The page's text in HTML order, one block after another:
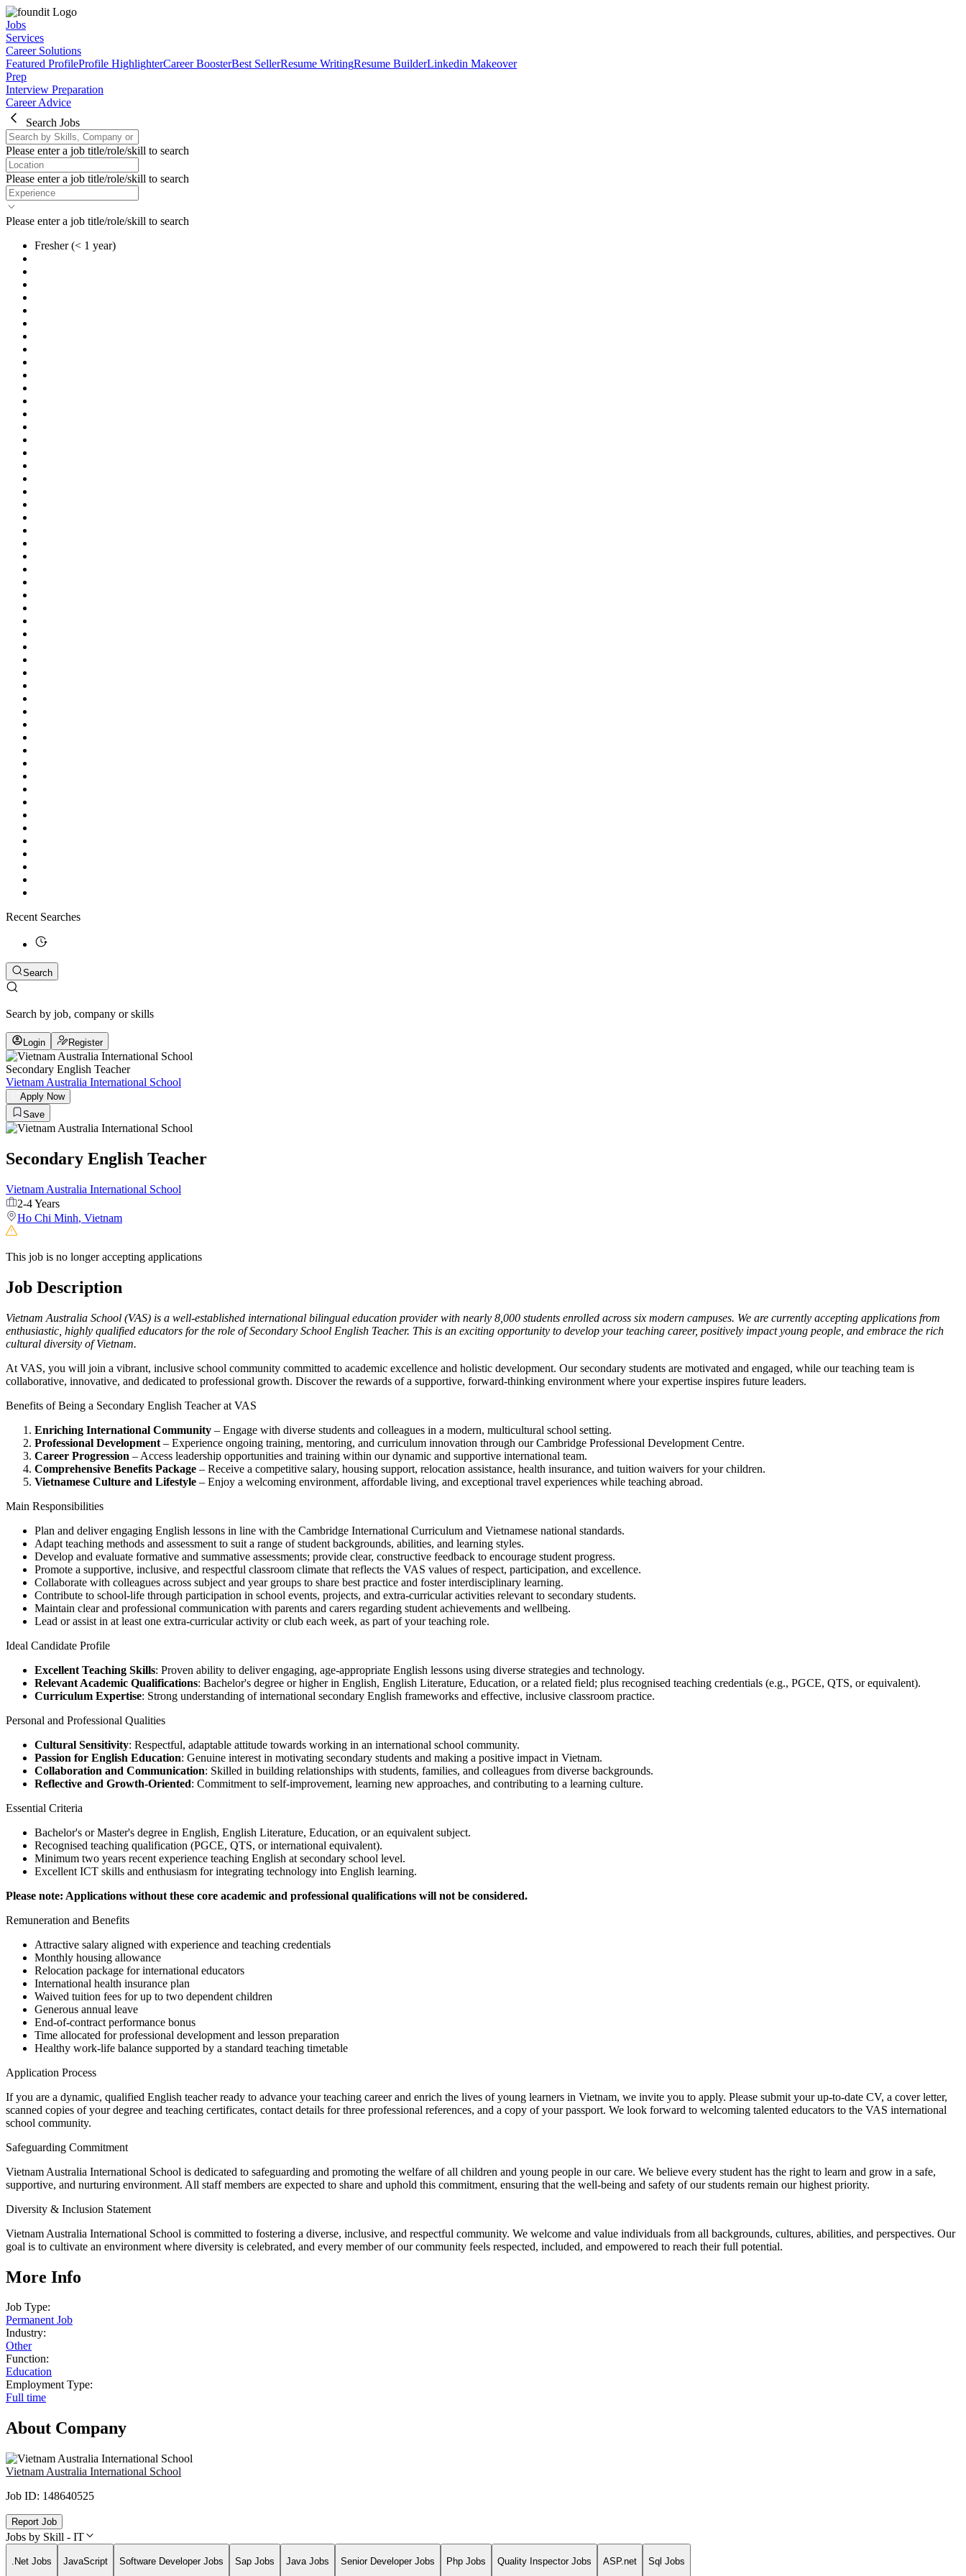
Jobs
Services
Career Solutions
Featured ProfileProfile HighlighterCareer BoosterBest SellerResume WritingResume BuilderLinkedin Makeover
Prep
Interview Preparation
Career Advice
Search Jobs
Please enter a job title/role/skill to search
Please enter a job title/role/skill to search
Please enter a job title/role/skill to search
Fresher (< 1 year)
Recent Searches
Search
Search by job, company or skills
Login Register
Secondary English Teacher
Vietnam Australia International School
Apply Now
Save
Secondary English Teacher
Vietnam Australia International School
2-4 Years
Ho Chi Minh, Vietnam
This job is no longer accepting applications
Job Description
Vietnam Australia School (VAS) is a well-established international bilingual education provider with nearly 8,000 students enrolled across six modern campuses. We are currently accepting applications from
enthusiastic, highly qualified educators for the role of Secondary School English Teacher. This is an exciting opportunity to develop your teaching career, positively impact young people, and embrace the rich
cultural diversity of Vietnam.
At VAS, you will join a vibrant, inclusive school community committed to academic excellence and holistic development. Our secondary students are motivated and engaged, while our teaching team is
collaborative, innovative, and dedicated to professional growth. Discover the rewards of a supportive, forward-thinking environment where your expertise inspires future leaders.
Benefits of Being a Secondary English Teacher at VAS
Enriching International Community – Engage with diverse students and colleagues in a modern, multicultural school setting.
Professional Development – Experience ongoing training, mentoring, and curriculum innovation through our Cambridge Professional Development Centre.
Career Progression – Access leadership opportunities and training within our dynamic and supportive international team.
Comprehensive Benefits Package – Receive a competitive salary, housing support, relocation assistance, health insurance, and tuition waivers for your children.
Vietnamese Culture and Lifestyle – Enjoy a welcoming environment, affordable living, and exceptional travel experiences while teaching abroad.
Main Responsibilities
Plan and deliver engaging English lessons in line with the Cambridge International Curriculum and Vietnamese national standards.
Adapt teaching methods and assessment to suit a range of student backgrounds, abilities, and learning styles.
Develop and evaluate formative and summative assessments; provide clear, constructive feedback to encourage student progress.
Promote a supportive, inclusive, and respectful classroom climate that reflects the VAS values of respect, participation, and excellence.
Collaborate with colleagues across subject and year groups to share best practice and foster interdisciplinary learning.
Contribute to school-life through participation in school events, projects, and extra-curricular activities relevant to secondary students.
Maintain clear and professional communication with parents and carers regarding student achievements and wellbeing.
Lead or assist in at least one extra-curricular activity or club each week, as part of your teaching role.
Ideal Candidate Profile
Excellent Teaching Skills: Proven ability to deliver engaging, age-appropriate English lessons using diverse strategies and technology.
Relevant Academic Qualifications: Bachelor's degree or higher in English, English Literature, Education, or a related field; plus recognised teaching credentials (e.g., PGCE, QTS, or equivalent).
Curriculum Expertise: Strong understanding of international secondary English frameworks and effective, inclusive classroom practice.
Personal and Professional Qualities
Cultural Sensitivity: Respectful, adaptable attitude towards working in an international school community.
Passion for English Education: Genuine interest in motivating secondary students and making a positive impact in Vietnam.
Collaboration and Communication: Skilled in building relationships with students, families, and colleagues from diverse backgrounds.
Reflective and Growth-Oriented: Commitment to self-improvement, learning new approaches, and contributing to a learning culture.
Essential Criteria
Bachelor's or Master's degree in English, English Literature, Education, or an equivalent subject.
Recognised teaching qualification (PGCE, QTS, or international equivalent).
Minimum two years recent experience teaching English at secondary school level.
Excellent ICT skills and enthusiasm for integrating technology into English learning.
Please note: Applications without these core academic and professional qualifications will not be considered.
Remuneration and Benefits
Attractive salary aligned with experience and teaching credentials
Monthly housing allowance
Relocation package for international educators
International health insurance plan
Waived tuition fees for up to two dependent children
Generous annual leave
End-of-contract performance bonus
Time allocated for professional development and lesson preparation
Healthy work-life balance supported by a standard teaching timetable
Application Process
If you are a dynamic, qualified English teacher ready to advance your teaching career and enrich the lives of young learners in Vietnam, we invite you to apply. Please submit your up-to-date CV, a cover letter,
scanned copies of your degree and teaching certificates, contact details for three professional references, and a copy of your passport. We look forward to welcoming talented educators to the VAS international
school community.
Safeguarding Commitment
Vietnam Australia International School is dedicated to safeguarding and promoting the welfare of all children and young people in our care. We believe every student has the right to learn and grow in a safe,
supportive, and nurturing environment. All staff members are expected to share and uphold this commitment, ensuring that the well-being and safety of our students remain our highest priority.
Diversity & Inclusion Statement
Vietnam Australia International School is committed to fostering a diverse, inclusive, and respectful community. We welcome and value individuals from all backgrounds, cultures, abilities, and perspectives. Our
goal is to cultivate an environment where diversity is celebrated, and every member of our community feels respected, included, and empowered to reach their full potential.
More Info
Job Type:
Permanent Job
Industry:
Other
Function:
Education
Employment Type:
Full time
About Company
Vietnam Australia International School
Job ID: 148640525
Report Job
Jobs by Skill - IT
.Net Jobs JavaScript Software Developer Jobs Sap Jobs Java Jobs Senior Developer Jobs Php Jobs Quality Inspector Jobs ASP.net Sql Jobs